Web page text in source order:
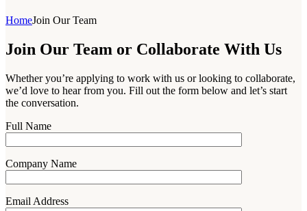
HomeJoin Our Team
Join Our Team or Collaborate With Us
Whether you’re applying to work with us or looking to collaborate,
we’d love to hear from you. Fill out the form below and let’s start
the conversation.
Full Name
Company Name
Email Address